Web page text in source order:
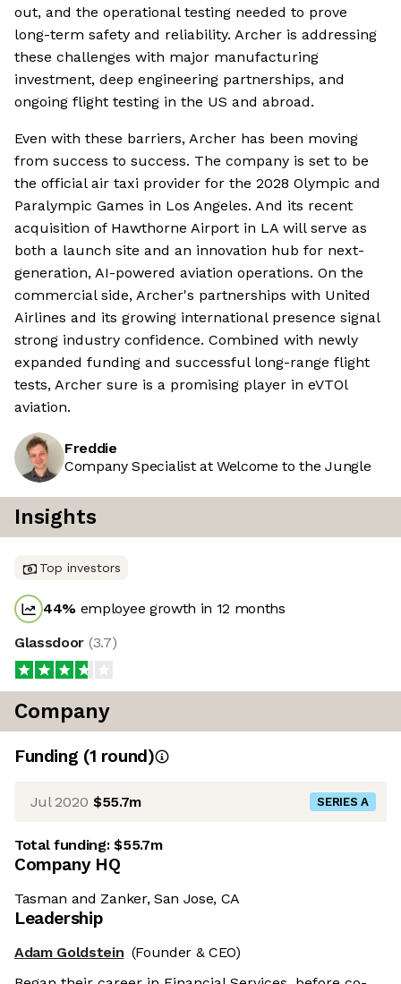
out, and the operational testing needed to prove
long-term safety and reliability. Archer is addressing
these challenges with major manufacturing
investment, deep engineering partnerships, and
ongoing flight testing in the US and abroad.
Even with these barriers, Archer has been moving
from success to success. The company is set to be
the official air taxi provider for the 2028 Olympic and
Paralympic Games in Los Angeles. And its recent
acquisition of Hawthorne Airport in LA will serve as
both a launch site and an innovation hub for next-
generation, AI-powered aviation operations. On the
commercial side, Archer's partnerships with United
Airlines and its growing international presence signal
strong industry confidence. Combined with newly
expanded funding and successful long-range flight
tests, Archer sure is a promising player in eVTOl
aviation.
Freddie
Company Specialist at Welcome to the Jungle
Insights
Top investors
44% employee growth in 12 months
Glassdoor (3.7)
Company
Funding (1 round)
Jul 2020 $55.7m SERIES A
Total funding:$55.7m
Company HQ
Tasman and Zanker, San Jose, CA
Leadership
Adam Goldstein (Founder & CEO)